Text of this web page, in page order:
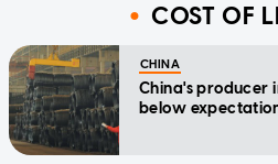
COST OF
CHINA
China's producer
below